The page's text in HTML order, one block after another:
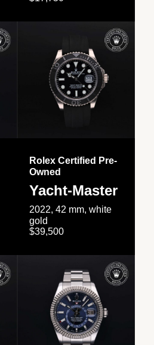
Rolex Certified Pre-
Owned
Yacht-Master
2022, 42 mm, white
gold
$39,500